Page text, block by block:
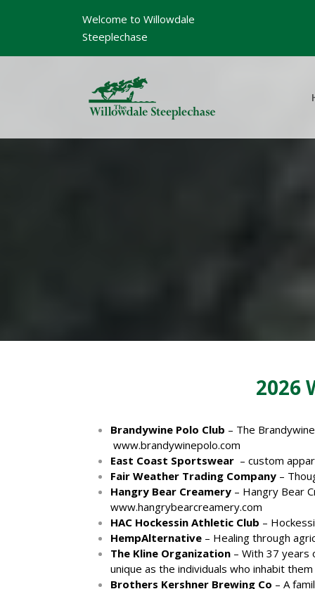
Welcome to Willowdale
Steeplechase
2026
Brandywine Polo Club – The
www.brandywinepolo.com
East Coast Sportswear – custom
Fair Weather Trading Company –
Hangry Bear Creamery – Hangry Bear
www.hangrybearcreamery.com
HAC Hockessin Athletic Club –
HempAlternative – Healing through
The Kline Organization – With 37 years
unique as the individuals who inhabit
Brothers Kershner Brewing Co – A